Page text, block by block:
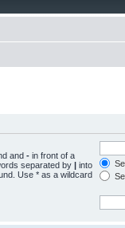
and - in front of a
separated by | into
Use * as a wildcard